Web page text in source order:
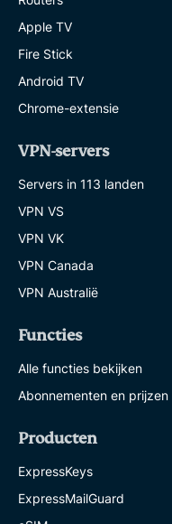
Apple TV
Fire Stick
Android TV
Chrome-extensie
VPN-servers
Servers in 113 landen
VPN VS
VPN VK
VPN Canada
VPN Australië
Functies
Alle functies bekijken
Abonnementen en prijzen
Producten
ExpressKeys
ExpressMailGuard